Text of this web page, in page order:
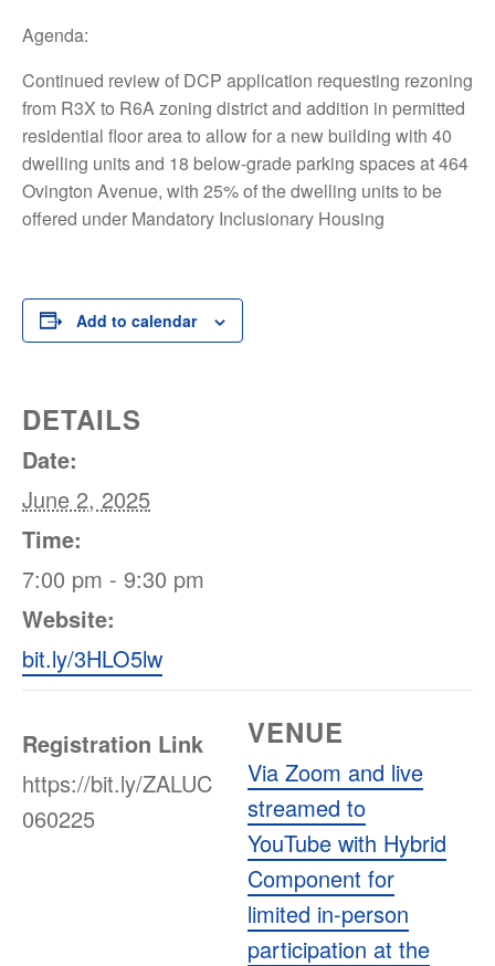
Agenda:
Continued review of DCP application requesting rezoning
from R3X to R6A zoning district and addition in permitted
residential floor area to allow for a new building with 40
dwelling units and 18 below-grade parking spaces at 464
Ovington Avenue, with 25% of the dwelling units to be
offered under Mandatory Inclusionary Housing
Add to calendar
DETAILS
Date:
June 2, 2025
Time:
7:00 pm - 9:30 pm
Website:
bit.ly/3HLO5lw
VENUE
Via Zoom and live
streamed to
YouTube with Hybrid
Component for
limited in-person
participation at the
Registration Link
https://bit.ly/ZALUC
060225